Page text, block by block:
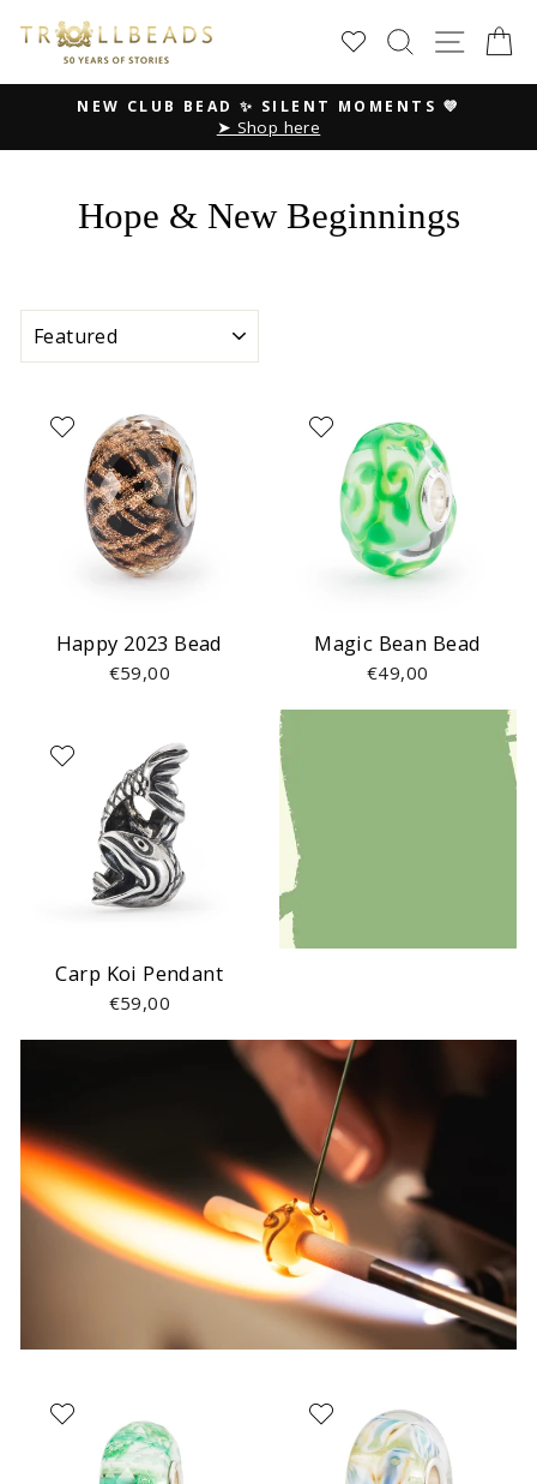
content
SEARCH
Pause
NEW CLUB BEAD ✨ SILENT MOMENTS 💜
➤ Shop here
Hope & New Beginnings
Happy 2023 Bead
€59,00
Magic Bean Bead
€49,00
Carp Koi Pendant
€59,00